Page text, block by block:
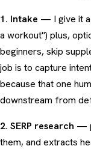
1. Intake — I give it a
a workout") plus,
beginners, skip
job is to capture
because that one
downstream from
2. SERP research —
them, and extracts